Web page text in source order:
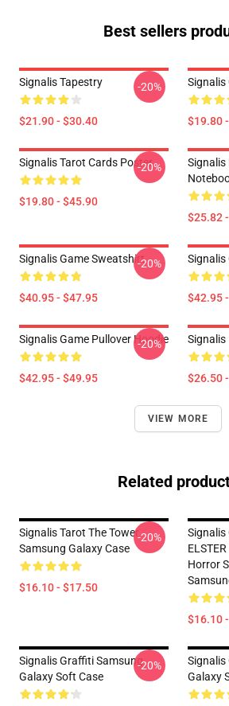
Best sellers
Signalis Tapestry
$21.90 - $30.40
-20% Signalis
$19.80
Signalis Tarot Cards Poster
$19.80 - $45.90
-20%
Signalis
$25.82
Signalis Game Sweatshirt
$40.95 - $47.95
-20% Signalis
$42.95
Signalis Game Pullover Hoodie
$42.95 - $49.95
-20% Signalis
$26.50
VIEW MORE
Related
Signalis Tarot The Tower
Samsung Galaxy Case
$16.10 - $17.50
-20%
Signalis
Horror
$16.10
Signalis Graffiti Samsung
Galaxy Soft Case
-20%
Signalis
Galaxy